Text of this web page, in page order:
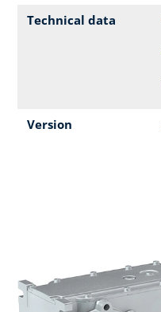
Technical data
Version